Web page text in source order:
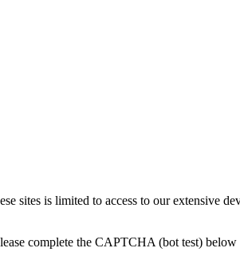
sites is limited to access to our extensive
complete the CAPTCHA (bot test)